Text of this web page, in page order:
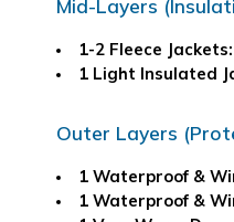
Mid-Layers
1-2 Fleece Jackets:
1 Light Insulated
Outer Layers
1 Waterproof &
1 Waterproof &